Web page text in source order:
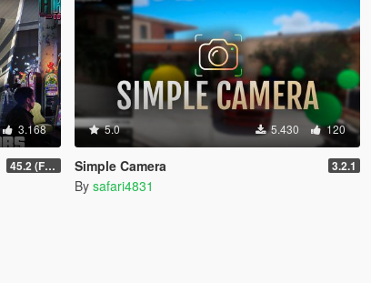
3.168
45.2 (Fix Sniper Zoom Crashing Game #2)
5.0 5.430 120
Simple Camera 3.2.1
By safari4831